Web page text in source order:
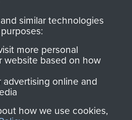
you make with us will
directly benefit The
Parachute Regiment
and Airborne Forces.
similar technologies
more personal
website based on how
advertising online and
how we use cookies,